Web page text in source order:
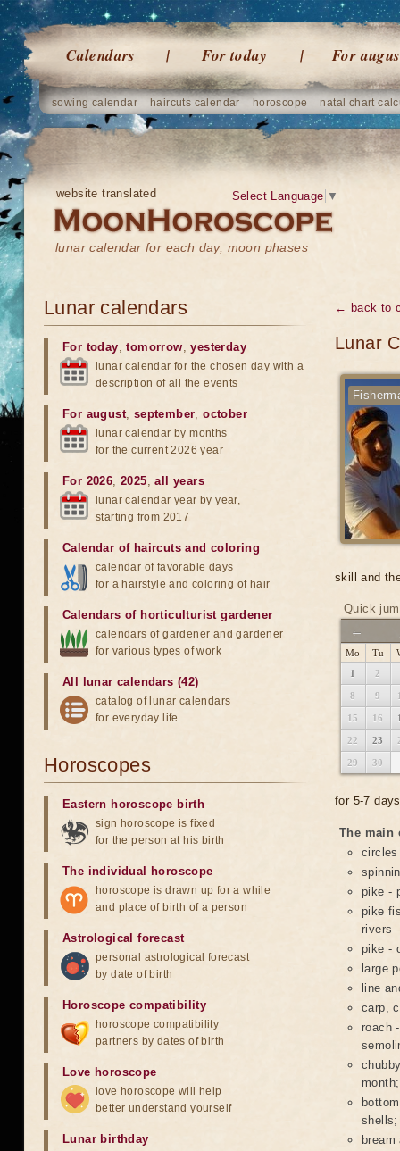
Calendars For today For
sowing calendar haircuts calendar horoscope natal chart
website translated
lunar calendar for each day, moon phases
Select Language ▼
← back to
Lunar
skill and
Quick
←
Mo Tu
1
2
8 9
15 16
22 23
29 30
for 5-7
The main
circles
pike -
pike
rivers
pike -
large
line
carp,
roach
month;
shells;
Lunar calendars
For today,tomorrow,yesterday
lunar calendar for the chosen day with a
description of all the events
For august, september,october
lunar calendar by months
for the current 2026 year
For 2026,2025,all years
lunar calendar year by year,
starting from 2017
Calendar of haircuts and coloring
calendar of favorable days
for a hairstyle and coloring of hair
Calendars of horticulturist gardener
calendars of gardener and gardener
for various types of work
All lunar calendars (42)
catalog of lunar calendars
for everyday life
Horoscopes
Eastern horoscope birth
sign horoscope is fixed
for the person at his birth
The individual horoscope
horoscope is drawn up for a while
and place of birth of a person
Astrological forecast
personal astrological forecast
by date of birth
Horoscope compatibility
horoscope compatibility
partners by dates of birth
Love horoscope
love horoscope will help
better understand yourself
Lunar birthday